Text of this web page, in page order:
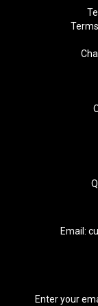
Email:
Enter your